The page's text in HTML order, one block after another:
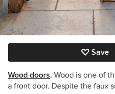
Save
Wood doors. Wood is one of
a front door. Despite the faux